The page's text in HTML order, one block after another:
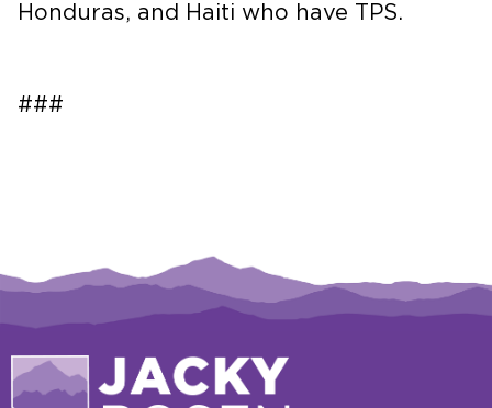
Honduras, and Haiti who have TPS.
###